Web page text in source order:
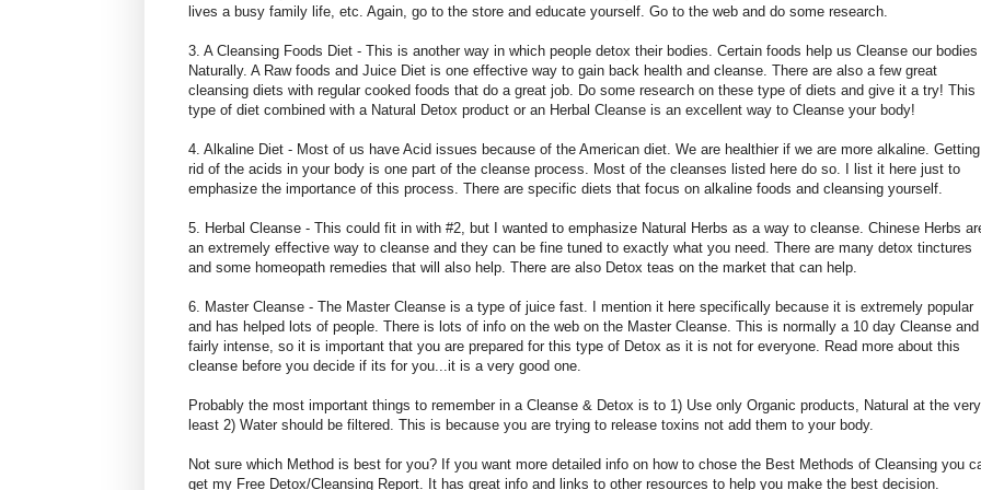
lives a busy family life, etc. Again, go to the store and educate yourself. Go to the web and do some research.
3. A Cleansing Foods Diet - This is another way in which people detox their bodies. Certain foods help us Cleanse our bodies
Naturally. A Raw foods and Juice Diet is one effective way to gain back health and cleanse. There are also a few great
cleansing diets with regular cooked foods that do a great job. Do some research on these type of diets and give it a try! This
type of diet combined with a Natural Detox product or an Herbal Cleanse is an excellent way to Cleanse your body!
4. Alkaline Diet - Most of us have Acid issues because of the American diet. We are healthier if we are more alkaline. Getting
rid of the acids in your body is one part of the cleanse process. Most of the cleanses listed here do so. I list it here just to
emphasize the importance of this process. There are specific diets that focus on alkaline foods and cleansing yourself.
5. Herbal Cleanse - This could fit in with #2, but I wanted to emphasize Natural Herbs as a way to cleanse. Chinese Herbs
an extremely effective way to cleanse and they can be fine tuned to exactly what you need. There are many detox tinctures
and some homeopath remedies that will also help. There are also Detox teas on the market that can help.
6. Master Cleanse - The Master Cleanse is a type of juice fast. I mention it here specifically because it is extremely popular
and has helped lots of people. There is lots of info on the web on the Master Cleanse. This is normally a 10 day Cleanse
fairly intense, so it is important that you are prepared for this type of Detox as it is not for everyone. Read more about this
cleanse before you decide if its for you...it is a very good one.
Probably the most important things to remember in a Cleanse & Detox is to 1) Use only Organic products, Natural at the very
least 2) Water should be filtered. This is because you are trying to release toxins not add them to your body.
Not sure which Method is best for you? If you want more detailed info on how to chose the Best Methods of Cleansing you
get my Free Detox/Cleansing Report. It has great info and links to other resources to help you make the best decision.